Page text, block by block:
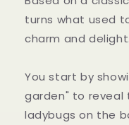
turns what used
charm and delight.
You start by
garden" to reveal
ladybugs on the